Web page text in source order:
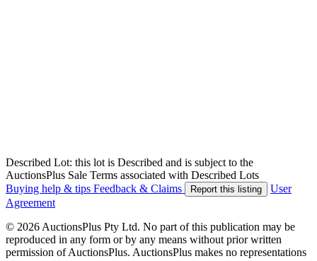
Described Lot: this lot is Described and is subject to the
AuctionsPlus Sale Terms associated with Described Lots
Buying help & tips Feedback & Claims Report this listing
User
Agreement
© 2026 AuctionsPlus Pty Ltd. No part of this publication may be
reproduced in any form or by any means without prior written
permission of AuctionsPlus. AuctionsPlus makes no representations